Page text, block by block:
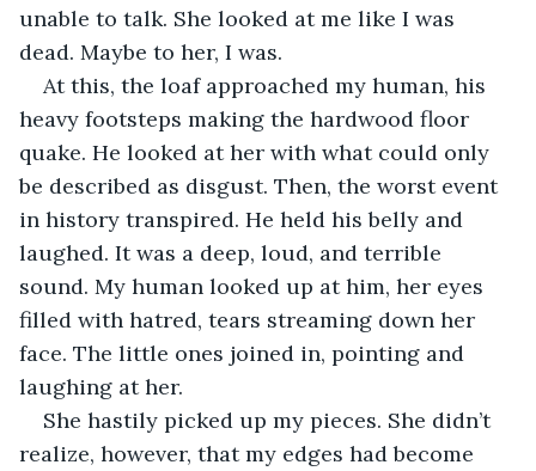
unable to talk. She looked at me like I was
dead. Maybe to her, I was.
At this, the loaf approached my human, his
heavy footsteps making the hardwood floor
quake. He looked at her with what could only
be described as disgust. Then, the worst event
in history transpired. He held his belly and
laughed. It was a deep, loud, and terrible
sound. My human looked up at him, her eyes
filled with hatred, tears streaming down her
face. The little ones joined in, pointing and
laughing at her.
She hastily picked up my pieces. She didn’t
realize, however, that my edges had become